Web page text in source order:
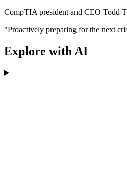
CompTIA president and CEO Todd
"Proactively preparing for the next
Explore with AI